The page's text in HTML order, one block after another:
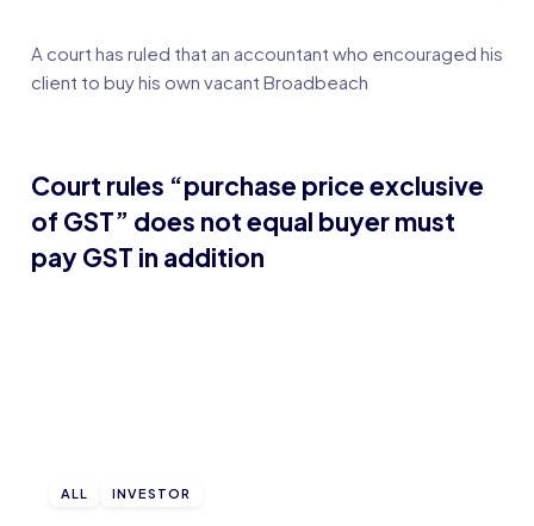
A court has ruled that an accountant who encouraged his
client to buy his own vacant Broadbeach
Court rules “purchase price exclusive
of GST” does not equal buyer must
pay GST in addition
ALL INVESTOR